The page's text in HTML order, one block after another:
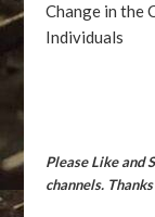
Change in the
Individuals
Please Like and
channels.